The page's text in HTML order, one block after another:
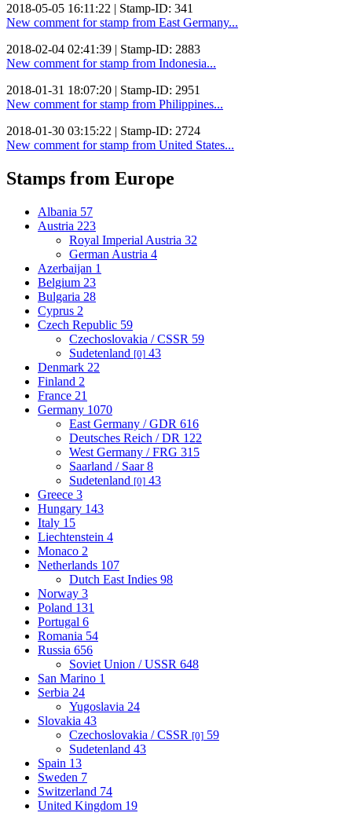
2018-05-05 16:11:22 | Stamp-ID: 341
New comment for stamp from East Germany...
2018-02-04 02:41:39 | Stamp-ID: 2883
New comment for stamp from Indonesia...
2018-01-31 18:07:20 | Stamp-ID: 2951
New comment for stamp from Philippines...
2018-01-30 03:15:22 | Stamp-ID: 2724
New comment for stamp from United States...
Stamps from Europe
Albania 57
Austria 223
Royal Imperial Austria 32
German Austria 4
Azerbaijan 1
Belgium 23
Bulgaria 28
Cyprus 2
Czech Republic 59
Czechoslovakia / CSSR 59
Sudetenland [0] 43
Denmark 22
Finland 2
France 21
Germany 1070
East Germany / GDR 616
Deutsches Reich / DR 122
West Germany / FRG 315
Saarland / Saar8
Sudetenland [0] 43
Greece 3
Hungary 143
Italy 15
Liechtenstein 4
Monaco 2
Netherlands 107
Dutch East Indies 98
Norway 3
Poland 131
Portugal 6
Romania 54
Russia 656
Soviet Union / USSR 648
San Marino 1
Serbia 24
Yugoslavia 24
Slovakia 43
Czechoslovakia / CSSR [0] 59
Sudetenland 43
Spain 13
Sweden 7
Switzerland 74
United Kingdom 19